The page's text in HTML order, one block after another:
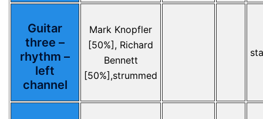
Guitar
three –
rhythm –
left
channel
Mark Knopfler
[50%], Richard
Bennett
[50%],strummed